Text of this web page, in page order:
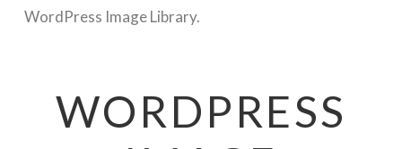
WordPress Image Library.
WORDPRESS